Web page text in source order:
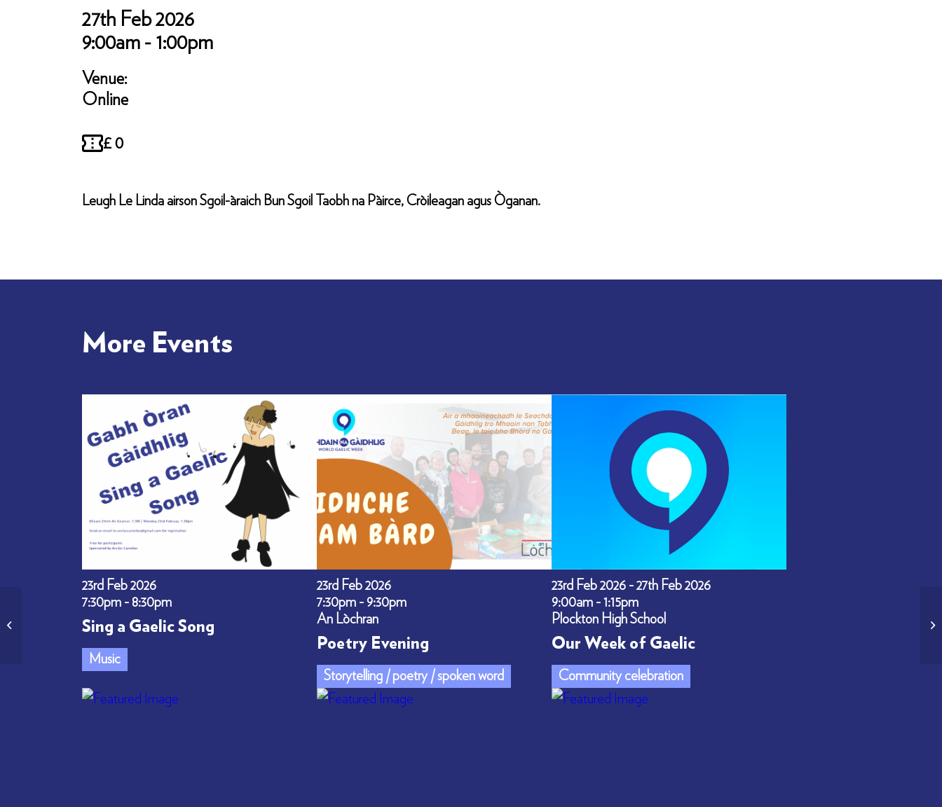
27th Feb 2026
9:00am - 1:00pm
Venue:
Online
£ 0
Leugh Le Linda airson Sgoil-àraich Bun Sgoil Taobh na Pàirce, Cròileagan agus Òganan.
More Events
23rd Feb 2026
7:30pm - 8:30pm
Sing a Gaelic Song
Music
23rd Feb 2026
7:30pm - 9:30pm
An Lòchran
Poetry Evening
Storytelling / poetry / spoken word
23rd Feb 2026 - 27th Feb 2026
9:00am - 1:15pm
Plockton High School
Our Week of Gaelic
Community celebration
Gabh Òran – Learn Gaelic